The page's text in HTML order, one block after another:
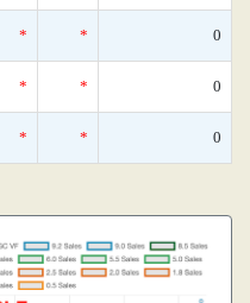
* * 0
* * 0
* * 0